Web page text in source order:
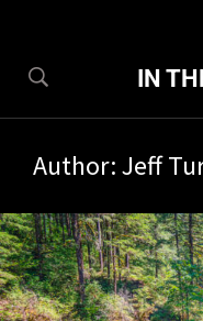
IN
Author:Jeff